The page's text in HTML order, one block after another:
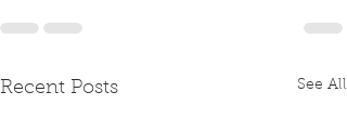
Recent Posts See All